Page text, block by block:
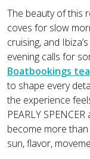
The beauty of this
coves for slow
cruising, and
evening calls for
Boatbookings
to shape every
the experience
PEARLY
become more
sun, flavor,